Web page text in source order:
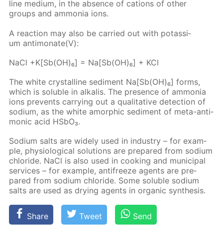
line medi­um, in the ab­sence of cations of oth­er
groups and am­mo­nia ions.
A re­ac­tion may also be car­ried out with potas­si­
um an­ti­monate(V):
NaCl +K[Sb(OH)₆] = Na[Sb(OH)₆] + KCl
The white crys­talline sed­i­ment Na[Sb(OH)₆] forms,
which is sol­u­ble in al­ka­lis. The pres­ence of am­mo­nia
ions pre­vents car­ry­ing out a qual­i­ta­tive de­tec­tion of
sodi­um, as the white amor­phic sed­i­ment of meta-an­ti­
mon­ic acid HS­bO₃.
Sodi­um salts are wide­ly used in in­dus­try – for ex­am­
ple, phys­i­o­log­i­cal so­lu­tions are pre­pared from sodi­um
chlo­ride. NaCl is also used in cook­ing and mu­nic­i­pal
ser­vices – for ex­am­ple, an­tifreeze agents are pre­
pared from sodi­um chlo­ride. Some sol­u­ble sodi­um
salts are used as dry­ing agents in or­gan­ic syn­the­sis.
Share Tweet Send